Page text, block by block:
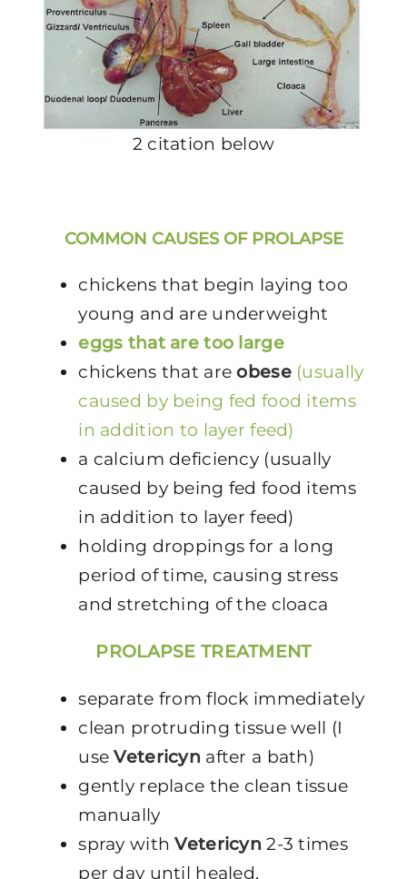
2 citation below
COMMON CAUSES OF PROLAPSE
chickens that begin laying too
young and are underweight
eggs that are too large
chickens that areobese(usually
caused by being fed food items
in addition to layer feed)
a calcium deficiency (usually
caused by being fed food items
in addition to layer feed)
holding droppings for a long
period of time, causing stress
and stretching of the cloaca
PROLAPSE TREATMENT
separate from flock immediately
clean protruding tissue well (I
useVetericyn after a bath)
gently replace the clean tissue
manually
spray withVetericyn 2-3 times
per day until healed.